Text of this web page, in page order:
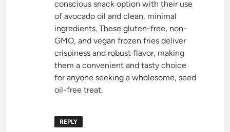
conscious snack option with their use
of avocado oil and clean, minimal
ingredients. These gluten-free, non-
GMO, and vegan frozen fries deliver
crispiness and robust flavor, making
them a convenient and tasty choice
for anyone seeking a wholesome, seed
oil-free treat.
REPLY